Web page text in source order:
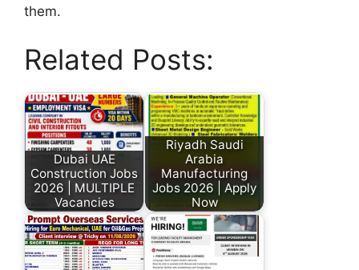
them.
Related Posts:
Dubai UAE
Construction Jobs
2026 | MULTIPLE
Vacancies
Riyadh Saudi
Arabia
Manufacturing
Jobs 2026 | Apply
Now